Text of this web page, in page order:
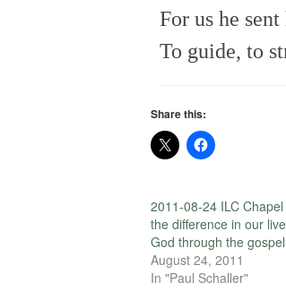
For us he
To guide, to
Share this:
2011-08-24 ILC
the difference in our
God through the
August 24, 2011
In "Paul Schaller"